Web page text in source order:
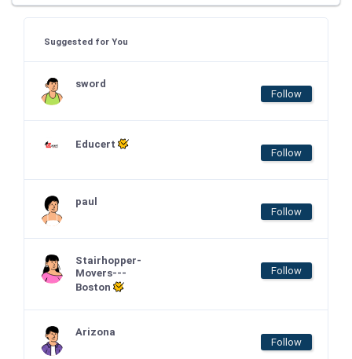
Suggested for You
sword
Follow
Educert
Follow
paul
Follow
Stairhopper-
Movers---
Boston
Follow
Arizona
Follow